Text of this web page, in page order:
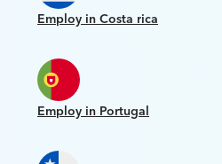
Employ in Costa rica
Employ in Portugal